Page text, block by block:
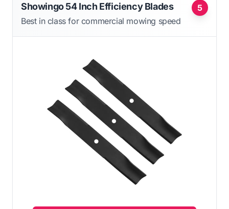
5
Showingo 54 Inch Efficiency Blades
Best in class for commercial mowing speed